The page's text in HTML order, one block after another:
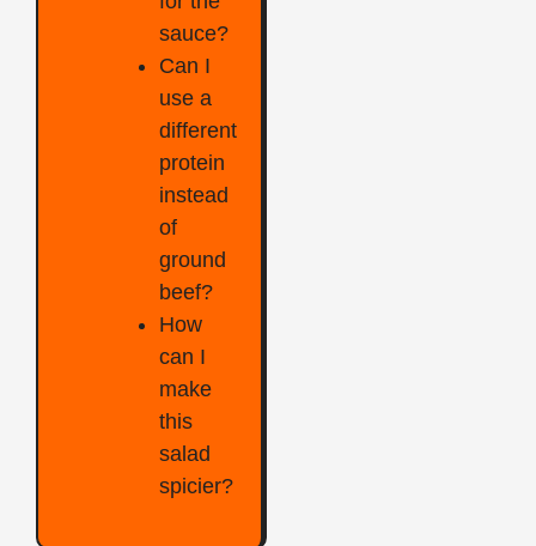
sauce?
Can I
use a
different
protein
instead
of
ground
beef?
How
can I
make
this
salad
spicier?